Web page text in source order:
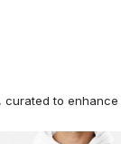
to